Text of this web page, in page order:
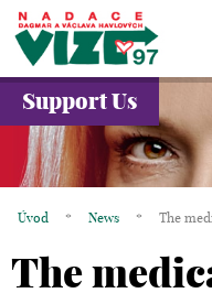
ABOUT US
PROJECTS
GALLERY
Support Us
Úvod * News * The
The